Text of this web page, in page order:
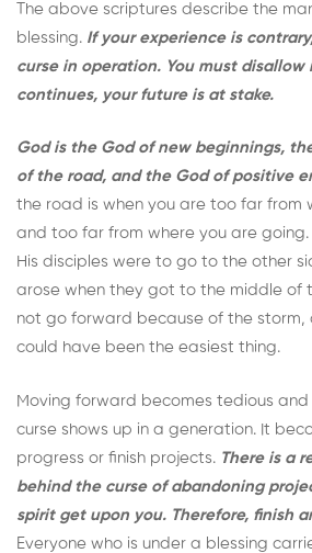
The above scriptures describe the
blessing. If your experience is
curse in operation. You must
continues, your future is at stake.
God is the God of new beginnings,
of the road, and the God of positive
the road is when you are too far from
and too far from where you are going.
His disciples were to go to the other
arose when they got to the middle of
not go forward because of the storm,
could have been the easiest thing.
Moving forward becomes tedious
curse shows up in a generation. It
progress or finish projects. There is a
behind the curse of abandoning
spirit get upon you. Therefore, finish
Everyone who is under a blessing